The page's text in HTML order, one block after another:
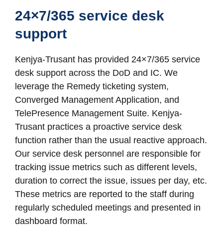
24×7/365 service desk
support
Kenjya-Trusant has provided 24×7/365 service
desk support across the DoD and IC. We
leverage the Remedy ticketing system,
Converged Management Application, and
TelePresence Management Suite. Kenjya-
Trusant practices a proactive service desk
function rather than the usual reactive approach.
Our service desk personnel are responsible for
tracking issue metrics such as different levels,
duration to correct the issue, issues per day, etc.
These metrics are reported to the staff during
regularly scheduled meetings and presented in
dashboard format.